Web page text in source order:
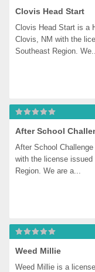
Clovis Head Start
Clovis Head Start is a
Clovis, NM with the
Southeast Region.
After School
After School
with the license
Region. We are a...
Weed Millie
Weed Millie is a